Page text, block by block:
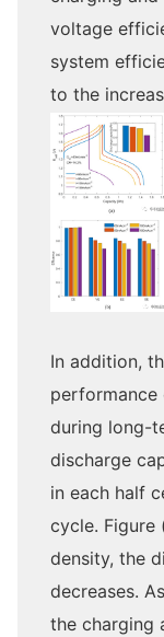
voltage
system
to the
In addition,
during long-
discharge
in each half
cycle. Figure
density, the
decreases.
the charging